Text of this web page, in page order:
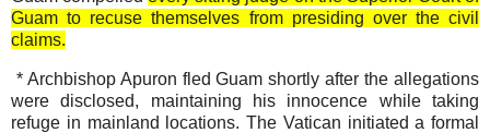
Guam to recuse themselves from presiding over the civil
claims.
* Archbishop Apuron fled Guam shortly after the allegations
were disclosed, maintaining his innocence while taking
refuge in mainland locations. The Vatican initiated a formal